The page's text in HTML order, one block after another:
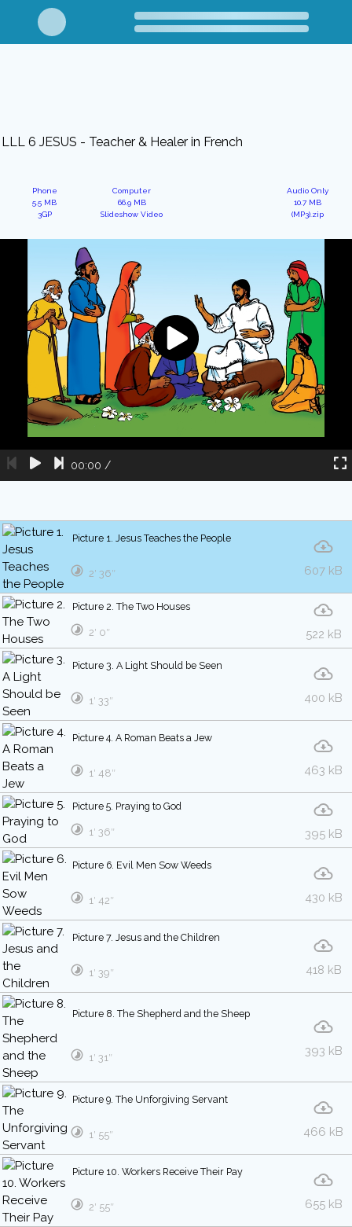
LLL 6 JESUS - Teacher & Healer in French
Phone
5.5 MB
3GP
Computer
66.9 MB
Slideshow Video
Audio Only
10.7 MB
(MP3).zip
00:00 /
Picture 1. Jesus Teaches the People
607 kB
2′ 36″
Picture 2. The Two Houses
522 kB
2′ 0″
Picture 3. A Light Should be Seen
400 kB
1′ 33″
Picture 4. A Roman Beats a Jew
463 kB
1′ 48″
Picture 5. Praying to God
395 kB
1′ 36″
Picture 6. Evil Men Sow Weeds
430 kB
1′ 42″
Picture 7. Jesus and the Children
418 kB
1′ 39″
Picture 8. The Shepherd and the Sheep
393 kB
1′ 31″
Picture 9. The Unforgiving Servant
466 kB
1′ 55″
Picture 10. Workers Receive Their Pay
655 kB
2′ 55″